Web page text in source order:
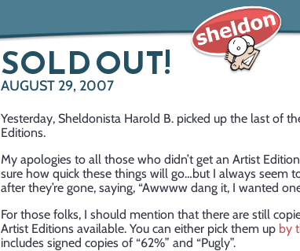
SOLD OUT!
AUGUST 29, 2007
Yesterday, Sheldonista Harold B. picked up the last of
Editions.
My apologies to all those who didn’t get an Artist
sure how quick these things will go…but I always seem
after they’re gone, saying, “Awwww dang it, I wanted
For those folks, I should mention that there are still
Artist Editions available. You can either pick them up by
includes signed copies of “62%” and “Pugly”.